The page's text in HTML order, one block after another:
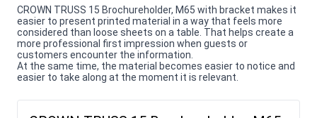
CROWN TRUSS 15 Brochureholder, M65 with bracket makes it
easier to present printed material in a way that feels more
considered than loose sheets on a table. That helps create a
more professional first impression when guests or
customers encounter the information.
At the same time, the material becomes easier to notice and
easier to take along at the moment it is relevant.